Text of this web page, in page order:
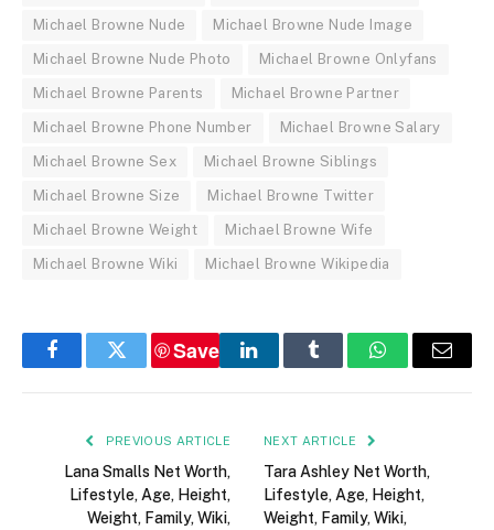
Michael Browne Nude Michael Browne Nude Image
Michael Browne Nude Photo Michael Browne Onlyfans
Michael Browne Parents Michael Browne Partner
Michael Browne Phone Number Michael Browne Salary
Michael Browne Sex Michael Browne Siblings
Michael Browne Size Michael Browne Twitter
Michael Browne Weight Michael Browne Wife
Michael Browne Wiki Michael Browne Wikipedia
FacebookTwitter
Save
LinkedInTumblr WhatsAppEmail
PREVIOUS ARTICLE
Lana Smalls Net Worth,
Lifestyle, Age, Height,
Weight, Family, Wiki,
NEXT ARTICLE
Tara Ashley Net Worth,
Lifestyle, Age, Height,
Weight, Family, Wiki,